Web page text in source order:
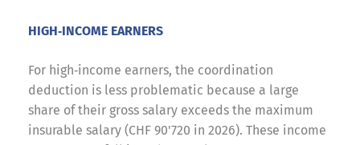
HIGH‑INCOME EARNERS
For high‑income earners, the coordination
deduction is less problematic because a large
share of their gross salary exceeds the maximum
insurable salary (CHF 90'720 in 2026). These income